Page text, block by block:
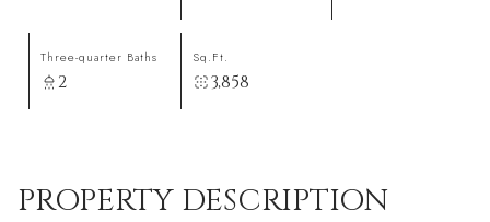
Three-quarter Baths
2
Sq.Ft.
3,858
PROPERTY DESCRIPTION